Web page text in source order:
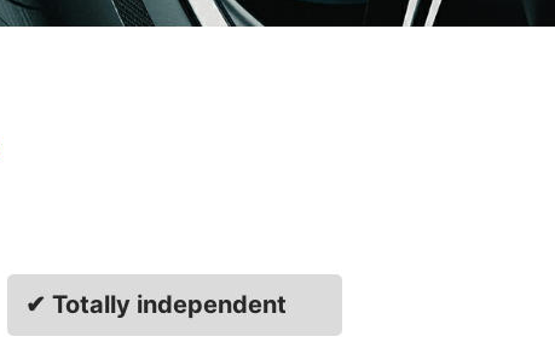
✔ Totally independent